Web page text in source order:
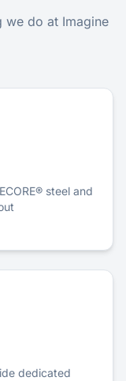
we do at Imagine
steel and
dedicated